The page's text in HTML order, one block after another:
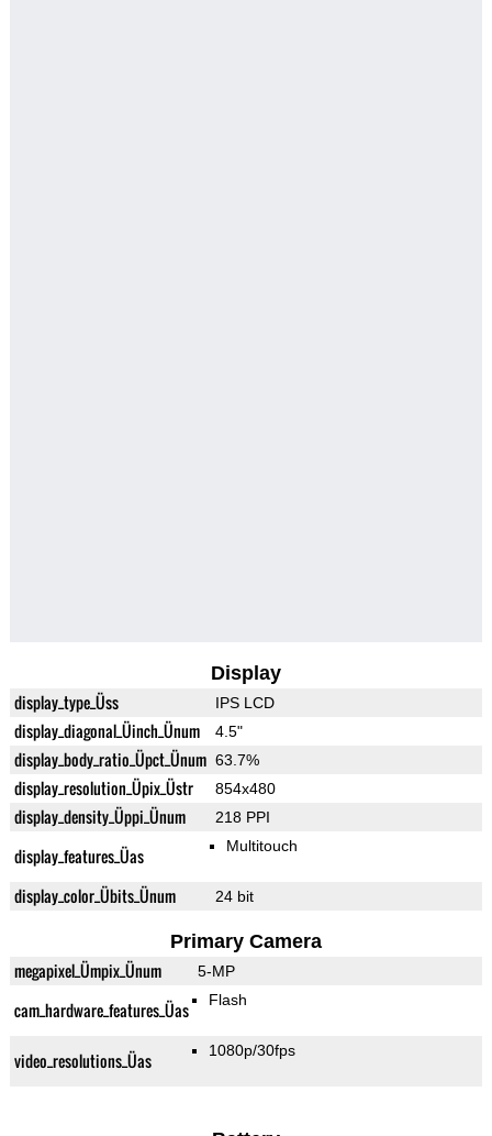
Display
display_type_Üss IPS LCD
display_diagonal_Üinch_Ünum 4.5"
display_body_ratio_Üpct_Ünum 63.7%
display_resolution_Üpix_Üstr 854x480
display_density_Üppi_Ünum 218 PPI
display_features_Üas Multitouch
display_color_Übits_Ünum 24 bit
Primary Camera
megapixel_Ümpix_Ünum 5-MP
cam_hardware_features_Üas Flash
video_resolutions_Üas 1080p/30fps